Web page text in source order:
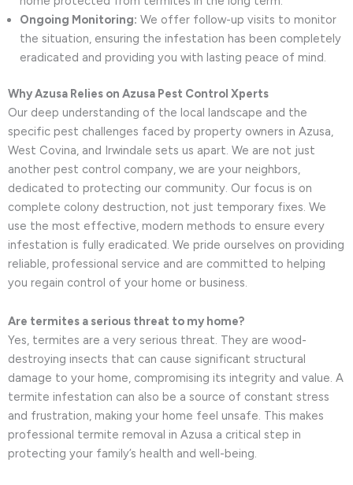
Ongoing Monitoring: We offer follow-up visits to monitor
the situation, ensuring the infestation has been completely
eradicated and providing you with lasting peace of mind.
Why Azusa Relies on Azusa Pest Control Xperts
Our deep understanding of the local landscape and the
specific pest challenges faced by property owners in Azusa,
West Covina, and Irwindale sets us apart. We are not just
another pest control company, we are your neighbors,
dedicated to protecting our community. Our focus is on
complete colony destruction, not just temporary fixes. We
use the most effective, modern methods to ensure every
infestation is fully eradicated. We pride ourselves on providing
reliable, professional service and are committed to helping
you regain control of your home or business.
Are termites a serious threat to my home?
Yes, termites are a very serious threat. They are wood-
destroying insects that can cause significant structural
damage to your home, compromising its integrity and value. A
termite infestation can also be a source of constant stress
and frustration, making your home feel unsafe. This makes
professional termite removal in Azusa a critical step in
protecting your family’s health and well-being.